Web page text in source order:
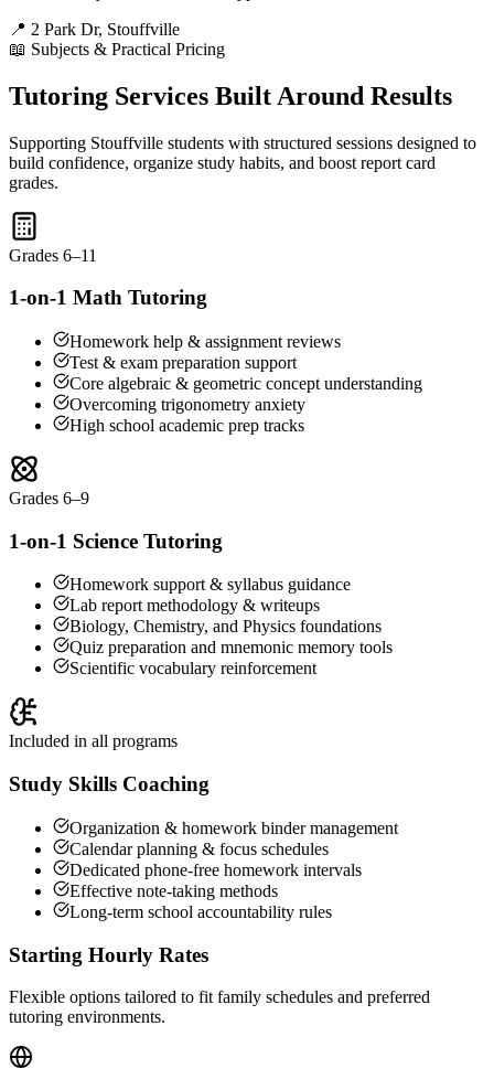
📍 2 Park Dr, Stouffville
📖 Subjects & Practical Pricing
Tutoring Services Built Around Results
Supporting Stouffville students with structured sessions designed to
build confidence, organize study habits, and boost report card
grades.
Grades 6–11
1-on-1 Math Tutoring
Homework help & assignment reviews
Test & exam preparation support
Core algebraic & geometric concept understanding
Overcoming trigonometry anxiety
High school academic prep tracks
Grades 6–9
1-on-1 Science Tutoring
Homework support & syllabus guidance
Lab report methodology & writeups
Biology, Chemistry, and Physics foundations
Quiz preparation and mnemonic memory tools
Scientific vocabulary reinforcement
Included in all programs
Study Skills Coaching
Organization & homework binder management
Calendar planning & focus schedules
Dedicated phone-free homework intervals
Effective note-taking methods
Long-term school accountability rules
Starting Hourly Rates
Flexible options tailored to fit family schedules and preferred
tutoring environments.